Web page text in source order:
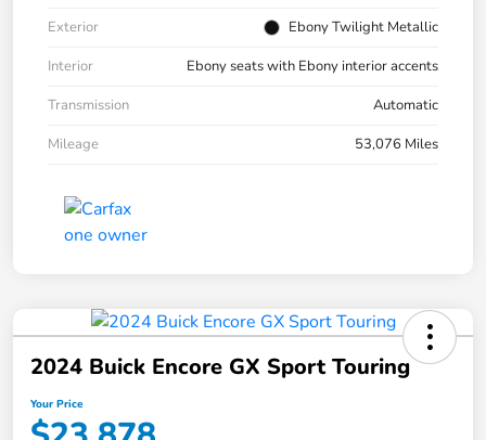
Exterior
Ebony Twilight Metallic
Interior
Ebony seats with Ebony interior accents
Transmission
Automatic
Mileage
53,076 Miles
2024 Buick Encore GX Sport Touring
Your Price